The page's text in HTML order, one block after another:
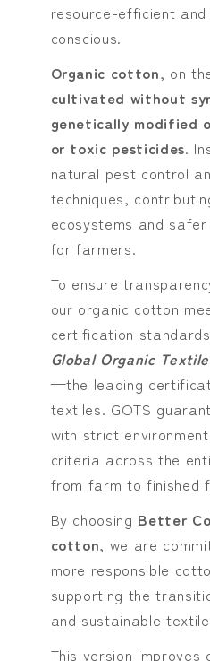
resource-efficient
conscious.
Organic cotton, on
cultivated without
genetically modified
or toxic pesticides.
natural pest control
techniques,
ecosystems and
for farmers.
To ensure
our organic cotton
certification
Global Organic
—the leading
textiles. GOTS
with strict
criteria across the
from farm to finished
By choosing Better
cotton, we are
more responsible
supporting the
and sustainable
This version